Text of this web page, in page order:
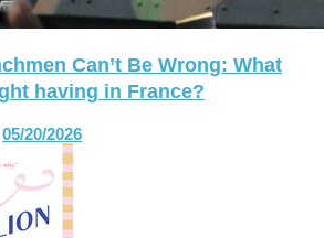
Can’t Be Wrong: What
having in France?
05/20/2026